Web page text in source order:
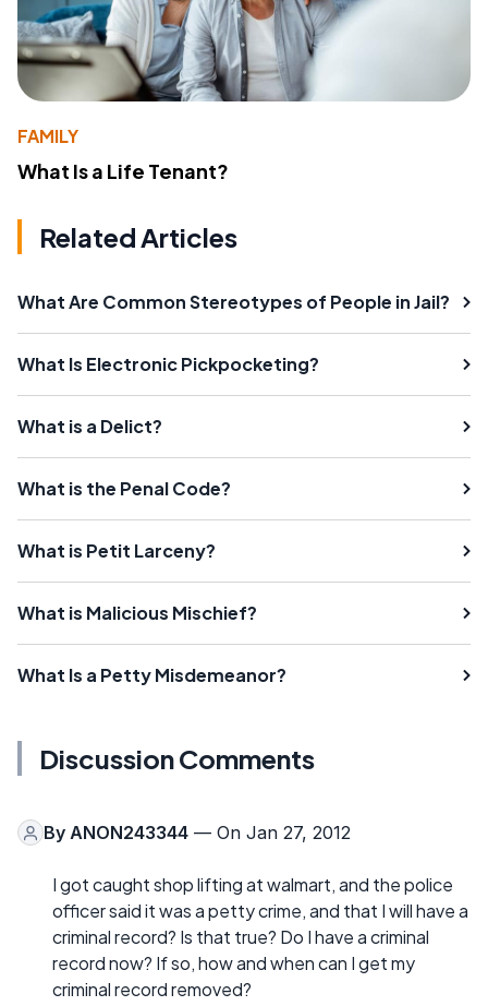
FAMILY
What Is a Life Tenant?
Related Articles
What Are Common Stereotypes of People in Jail?
What Is Electronic Pickpocketing?
What is a Delict?
What is the Penal Code?
What is Petit Larceny?
What is Malicious Mischief?
What Is a Petty Misdemeanor?
Discussion Comments
By ANON243344 — On Jan 27, 2012
I got caught shop lifting at walmart, and the police
officer said it was a petty crime, and that I will have a
criminal record? Is that true? Do I have a criminal
record now? If so, how and when can I get my
criminal record removed?